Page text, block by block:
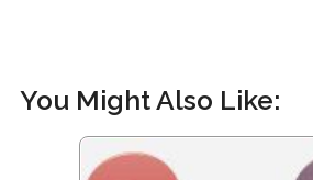
You Might Also Like: